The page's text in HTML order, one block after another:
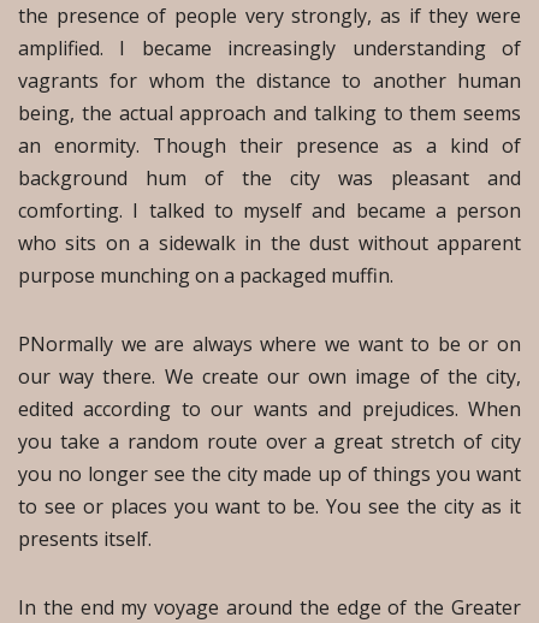
the presence of people very strongly, as if they were
amplified. I became increasingly understanding of
vagrants for whom the distance to another human
being, the actual approach and talking to them seems
an enormity. Though their presence as a kind of
background hum of the city was pleasant and
comforting. I talked to myself and became a person
who sits on a sidewalk in the dust without apparent
purpose munching on a packaged muffin.
PNormally we are always where we want to be or on
our way there. We create our own image of the city,
edited according to our wants and prejudices. When
you take a random route over a great stretch of city
you no longer see the city made up of things you want
to see or places you want to be. You see the city as it
presents itself.
In the end my voyage around the edge of the Greater